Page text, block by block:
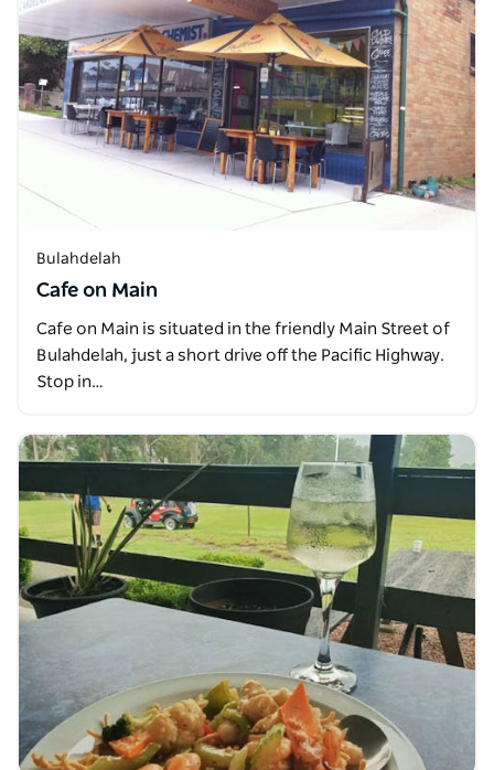
Bulahdelah
Cafe on Main
Cafe on Main is situated in the friendly Main Street of
Bulahdelah, just a short drive off the Pacific Highway.
Stop in…